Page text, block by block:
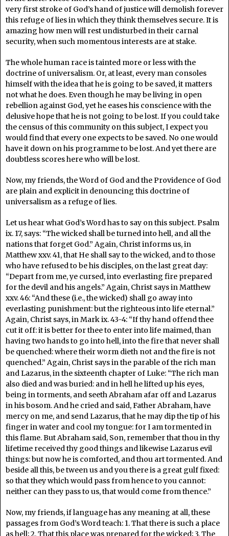
very first stroke of God’s hand of justice will demolish forever
this refuge of lies in which they think themselves secure. It is
amazing how men will rest undisturbed in their carnal
security, when such momentous interests are at stake.
The whole human race is tainted more or less with the
doctrine of universalism. Or, at least, every man consoles
himself with the idea that he is going to be saved, it matters
not what he does. Even though he may be living in open
rebellion against God, yet he eases his conscience with the
delusive hope that he is not going to be lost. If you could take
the census of this community on this subject, I expect you
would find that every one expects to be saved. No one would
have it down on his programme to be lost. And yet there are
doubtless scores here who will be lost.
Now, my friends, the Word of God and the Providence of God
are plain and explicit in denouncing this doctrine of
universalism as a refuge of lies.
Let us hear what God’s Word has to say on this subject. Psalm
ix. 17, says: “The wicked shall be turned into hell, and all the
nations that forget God.” Again, Christ informs us, in
Matthew xxv. 41, that He shall say to the wicked, and to those
who have refused to be his disciples, on the last great day:
“Depart from me, ye cursed, into everlasting fire prepared
for the devil and his angels.” Again, Christ says in Matthew
xxv. 46: “And these (i.e., the wicked) shall go away into
everlasting punishment: but the righteous into life eternal.”
Again, Christ says, in Mark ix. 43-4: “If thy hand offend thee
cut it off: it is better for thee to enter into life maimed, than
having two hands to go into hell, into the fire that never shall
be quenched: where their worm dieth not and the fire is not
quenched.” Again, Christ says in the parable of the rich man
and Lazarus, in the sixteenth chapter of Luke: “The rich man
also died and was buried: and in hell he lifted up his eyes,
being in torments, and seeth Abraham afar off and Lazarus
in his bosom. And he cried and said, Father Abraham, have
mercy on me, and send Lazarus, that he may dip the tip of his
finger in water and cool my tongue: for I am tormented in
this flame. But Abraham said, Son, remember that thou in thy
lifetime received thy good things and likewise Lazarus evil
things: but now he is comforted, and thou art tormented. And
beside all this, be tween us and you there is a great gulf fixed:
so that they which would pass from hence to you cannot:
neither can they pass to us, that would come from thence.”
Now, my friends, if language has any meaning at all, these
passages from God’s Word teach: 1. That there is such a place
as hell; 2. That this place was prepared for the wicked; 3. The